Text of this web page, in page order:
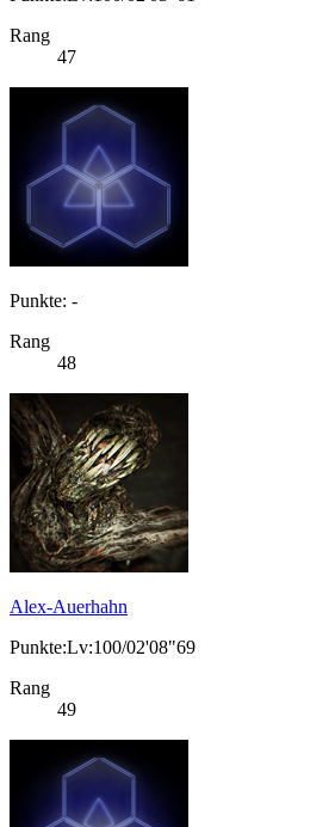
Rang
47
Punkte: -
Rang
48
Alex-Auerhahn
Punkte:Lv:100/02'08"69
Rang
49